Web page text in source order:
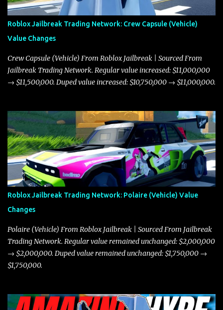
Roblox Jailbreak Trading Network: Crew Capsule (Vehicle)
Value Changes
Crew Capsule (Vehicle) From Roblox Jailbreak | Sourced From
Jailbreak Trading Network. Regular value increased: $11,000,000
→ $11,500,000. Duped value increased: $10,750,000 → $11,000,000.
Roblox Jailbreak Trading Network: Polaire (Vehicle) Value
Changes
Polaire (Vehicle) From Roblox Jailbreak | Sourced From Jailbreak
Trading Network. Regular value remained unchanged: $2,000,000
→ $2,000,000. Duped value remained unchanged: $1,750,000 →
$1,750,000.